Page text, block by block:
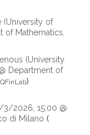
(University of
of Mathematics,
(University
Department of
QFinLab)
3/2026, 15:00 @
di Milano (